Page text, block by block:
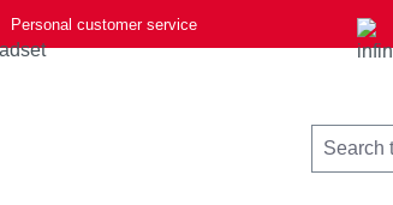
Personal customer service